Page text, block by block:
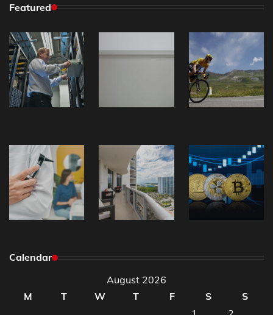
Featured
Calendar
August 2026
M
T W T F S
S